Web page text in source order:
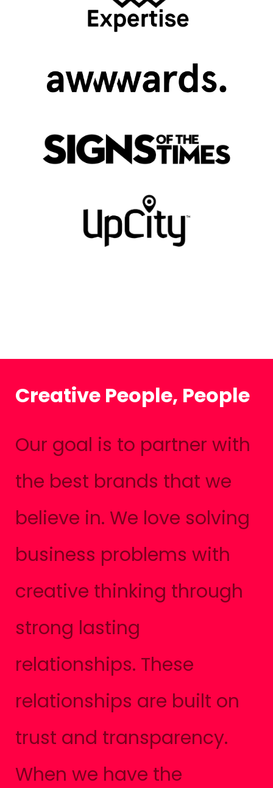
Creative People, People
Our goal is to partner with
the best brands that we
believe in. We love solving
business problems with
creative thinking through
strong lasting
relationships. These
relationships are built on
trust and transparency.
When we have the